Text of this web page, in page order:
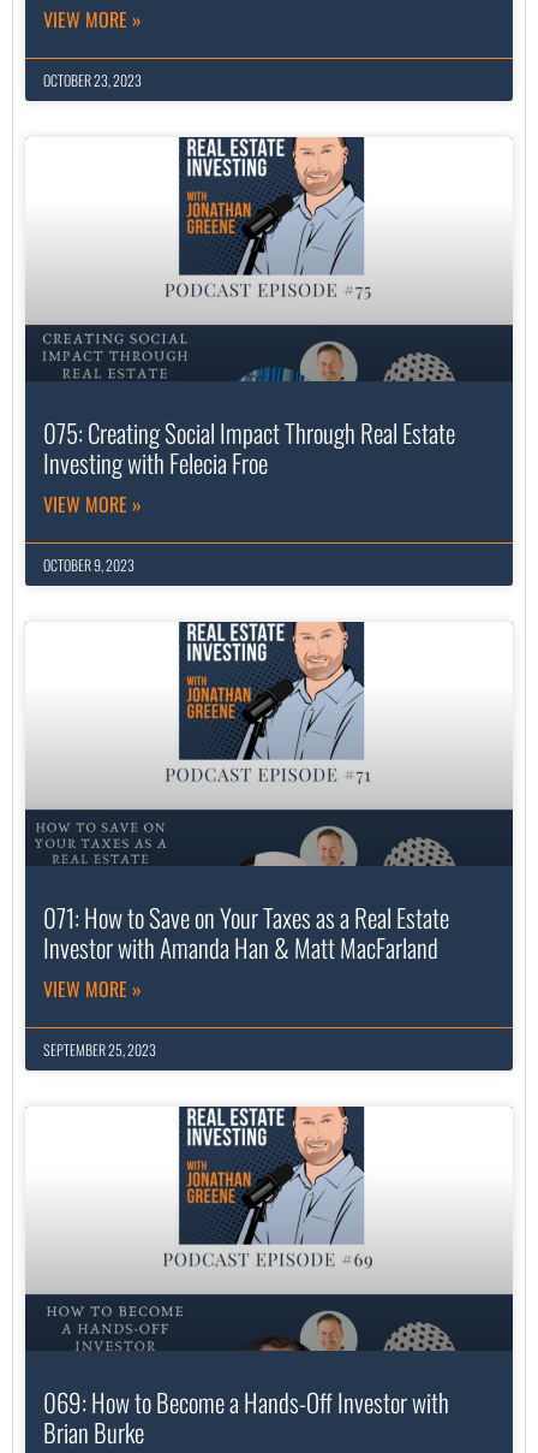
VIEW MORE »
OCTOBER 23, 2023
075: Creating Social Impact Through Real Estate
Investing with Felecia Froe
VIEW MORE »
OCTOBER 9, 2023
071: How to Save on Your Taxes as a Real Estate
Investor with Amanda Han & Matt MacFarland
VIEW MORE »
SEPTEMBER 25, 2023
069: How to Become a Hands-Off Investor with
Brian Burke